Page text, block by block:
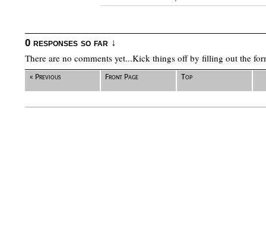
0 responses so far ↓
There are no comments yet...Kick things off by filling out the
« Previous Front Page Top